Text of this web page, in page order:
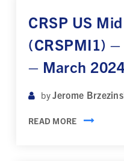
CRSP US
(CRSPMI1)
– March
byJerome
READ MORE